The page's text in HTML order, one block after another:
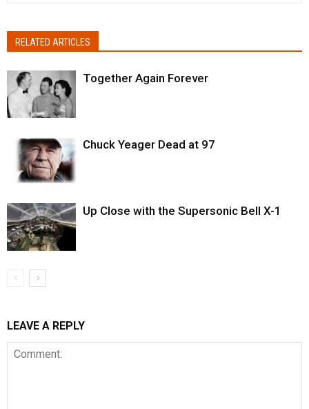
RELATED ARTICLES
Together Again Forever
Chuck Yeager Dead at 97
Up Close with the Supersonic Bell X-1
LEAVE A REPLY